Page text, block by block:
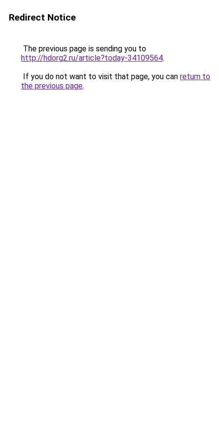
Redirect Notice
The previous page is sending you to
http://hdorg2.ru/article?today-34109564.
If you do not want to visit that page, you can return to
the previous page.